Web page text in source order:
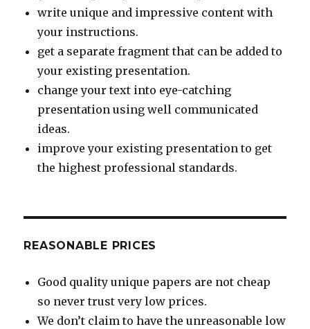
write unique and impressive content with
your instructions.
get a separate fragment that can be added to
your existing presentation.
change your text into eye-catching
presentation using well communicated
ideas.
improve your existing presentation to get
the highest professional standards.
REASONABLE PRICES
Good quality unique papers are not cheap
so never trust very low prices.
We don’t claim to have the unreasonable low